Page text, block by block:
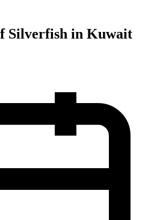
Silverfish in Kuwait